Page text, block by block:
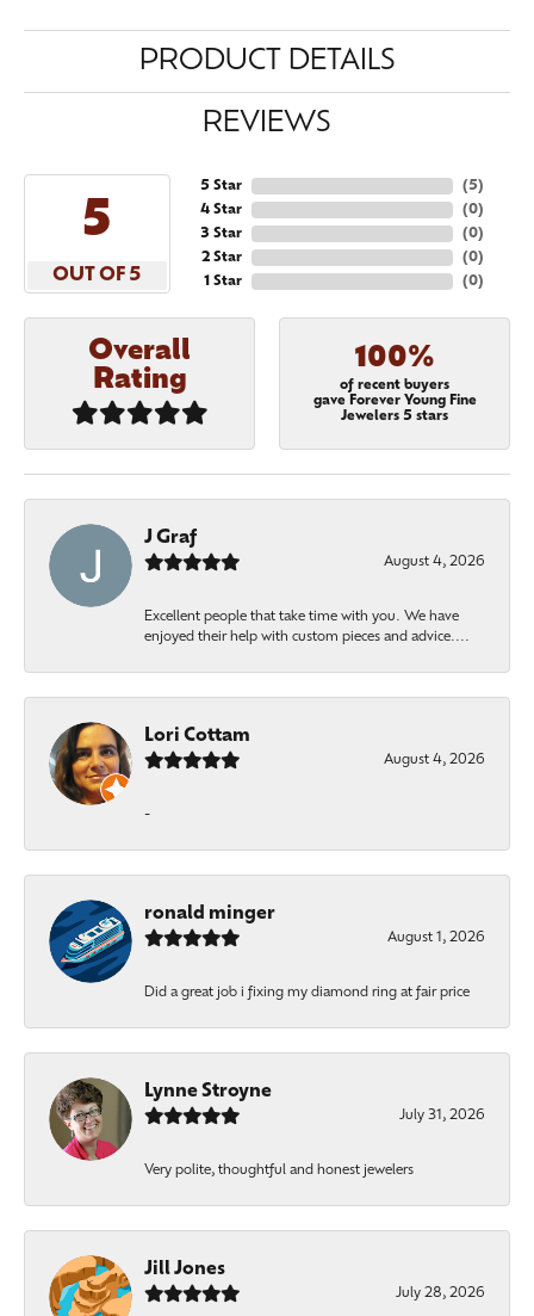
PRODUCT DETAILS
REVIEWS
5
OUT OF 5
5 Star
4 Star
3 Star
2 Star
1 Star
(5)
(0)
(0)
(0)
(0)
Overall
Rating
100%
of recent buyers
gave Forever Young Fine
Jewelers 5 stars
J Graf
August 4, 2026
Excellent people that take time with you. We have
enjoyed their help with custom pieces and advice....
Lori Cottam
August 4, 2026
-
ronald minger
August 1, 2026
Did a great job i fixing my diamond ring at fair price
Lynne Stroyne
July 31, 2026
Very polite, thoughtful and honest jewelers
Jill Jones
July 28, 2026